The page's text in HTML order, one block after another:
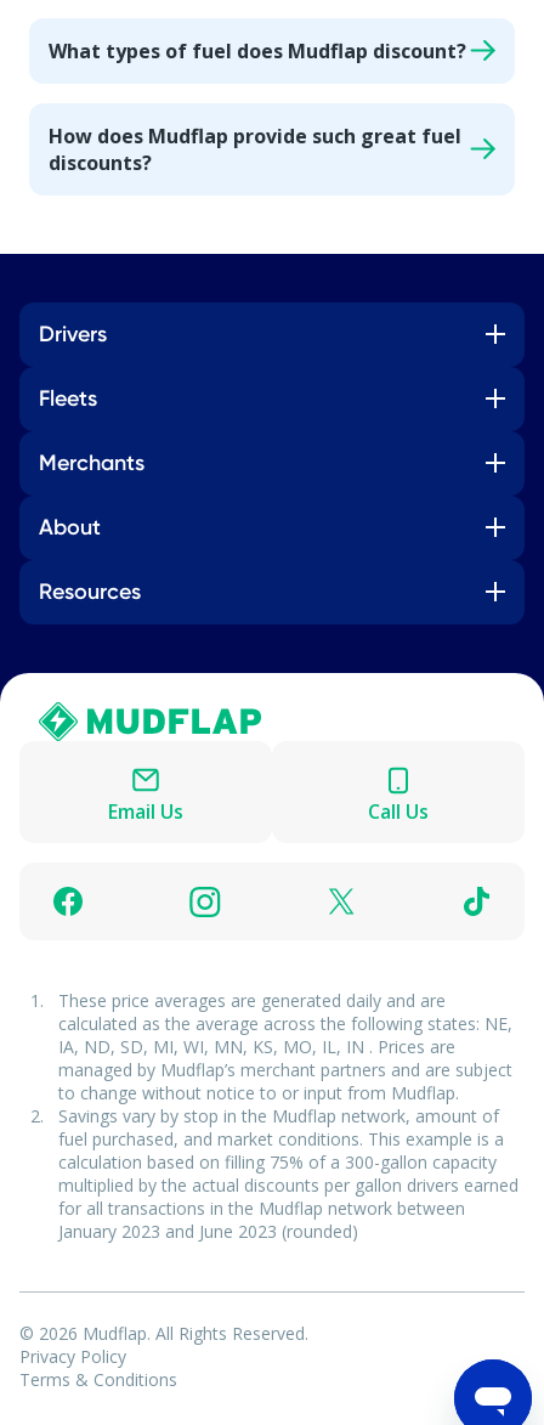
What types of fuel does Mudflap discount?
How does Mudflap provide such great fuel
discounts?
Drivers
Fleets
Merchants
About
Resources
Email Us Call Us
These price averages are generated daily and are
calculated as the average across the following states: NE,
IA, ND, SD, MI, WI, MN, KS, MO, IL, IN . Prices are
managed by Mudflap’s merchant partners and are subject
to change without notice to or input from Mudflap.
Savings vary by stop in the Mudflap network, amount of
fuel purchased, and market conditions. This example is a
calculation based on filling 75% of a 300-gallon capacity
multiplied by the actual discounts per gallon drivers earned
for all transactions in the Mudflap network between
January 2023 and June 2023 (rounded)
© 2026 Mudflap. All Rights Reserved.
Privacy Policy
Terms & Conditions